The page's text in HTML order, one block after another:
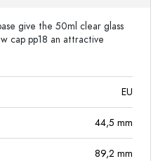
give the 50ml clear glass
cap pp18 an attractive
EU
44,5 mm
89,2 mm